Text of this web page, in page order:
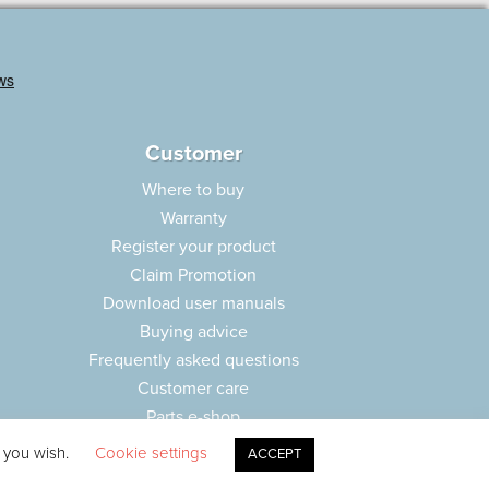
Customer
Where to buy
Warranty
Register your product
Claim Promotion
Download user manuals
Buying advice
Frequently asked questions
Customer care
Parts e-shop
wish. Cookie settings ACCEPT